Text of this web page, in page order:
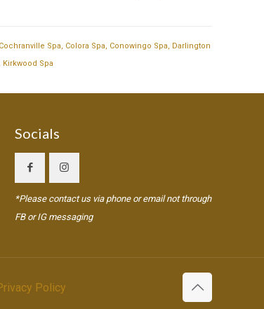
Cochranville Spa, Colora Spa, Conowingo Spa, Darlington
Kirkwood Spa
Socials
*Please contact us via phone or email not through
FB or IG messaging
Policy